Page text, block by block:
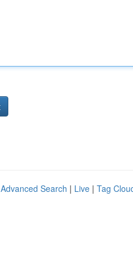
Advanced Search | Live | Tag